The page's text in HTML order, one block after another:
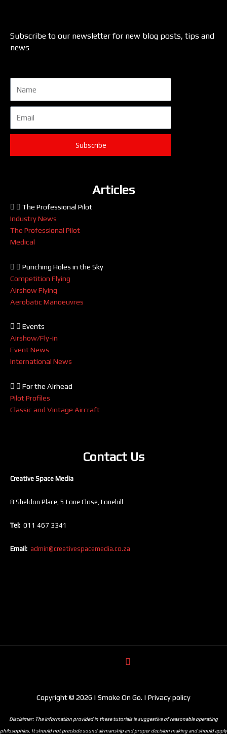
Subscribe to our newsletter for new blog posts, tips and
news
Subscribe
Articles
The Professional Pilot
Industry News
The Professional Pilot
Medical
Punching Holes in the Sky
Competition Flying
Airshow Flying
Aerobatic Manoeuvres
Events
Airshow/Fly-in
Event News
International News
For the Airhead
Pilot Profiles
Classic and Vintage Aircraft
Contact Us
Creative Space Media
8 Sheldon Place, 5 Lone Close, Lonehill
Tel: 011 467 3341
Email: admin@creativespacemedia.co.za
Copyright © 2026 | Smoke On Go. | Privacy policy
Disclaimer: The information provided in these tutorials is suggestive of reasonable operating
philosophies. It should not preclude sound airmanship and proper decision making and should apply